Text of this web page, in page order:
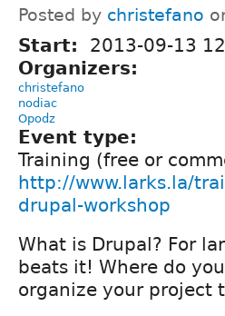
Posted by christefano
Start: 2013-09-13
Organizers:
christefano
nodiac
Opodz
Event type:
Training (free or
http://www.larks.la/
drupal-workshop
What is Drupal? For
beats it! Where do
organize your project